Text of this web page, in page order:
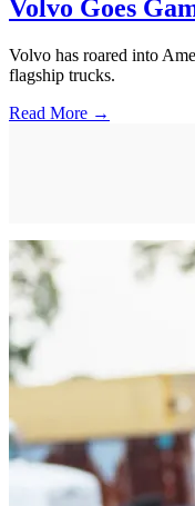
Volvo Goes
Volvo has roared into
flagship trucks.
Read More →